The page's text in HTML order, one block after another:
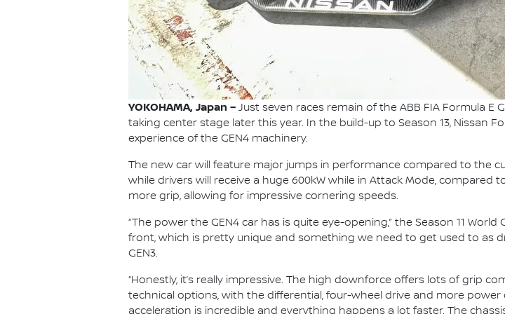
YOKOHAMA, Japan – Just seven races remain of the ABB FIA Formula E
taking center stage later this year. In the build-up to Season 13, Nissan
experience of the GEN4 machinery.
The new car will feature major jumps in performance compared to the
while drivers will receive a huge 600kW while in Attack Mode, compared
more grip, allowing for impressive cornering speeds.
“The power the GEN4 car has is quite eye-opening,” the Season 11
front, which is pretty unique and something we need to get used to as
GEN3.
“Honestly, it’s really impressive. The high downforce offers lots of grip
technical options, with the differential, four-wheel drive and more
acceleration is incredible and everything happens a lot faster. The